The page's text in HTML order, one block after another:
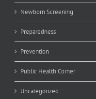
Newborn Screening
Preparedness
Prevention
Public Health Corner
Uncategorized